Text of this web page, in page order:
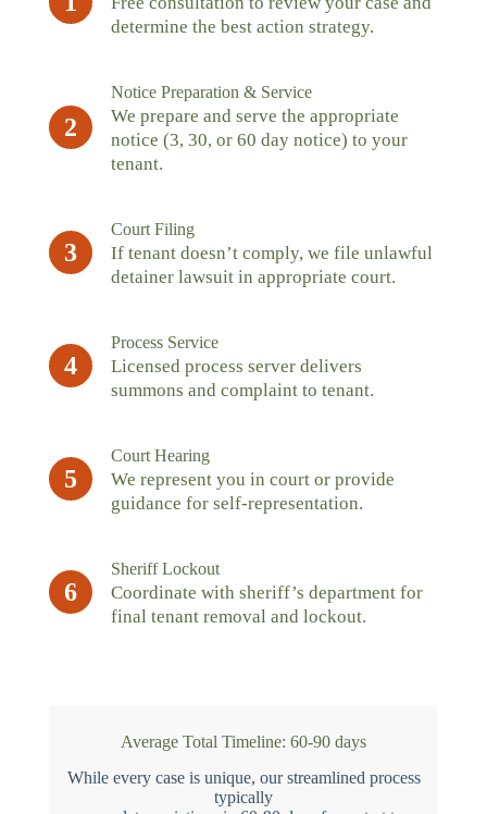
determine the best action strategy.
2
Notice Preparation & Service
We prepare and serve the appropriate
notice (3, 30, or 60 day notice) to your
tenant.
3
Court Filing
If tenant doesn’t comply, we file unlawful
detainer lawsuit in appropriate court.
4
Process Service
Licensed process server delivers
summons and complaint to tenant.
5
Court Hearing
We represent you in court or provide
guidance for self-representation.
6
Sheriff Lockout
Coordinate with sheriff’s department for
final tenant removal and lockout.
Average Total Timeline: 60-90 days
While every case is unique, our streamlined process
typically